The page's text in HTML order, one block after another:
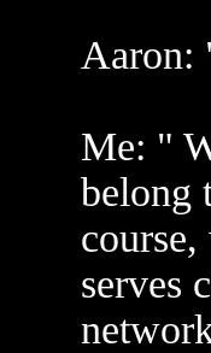
Aaron:
Me: "
belong
serves